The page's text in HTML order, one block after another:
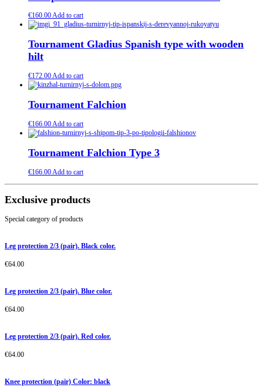
€160.00Add to cart
Tournament Gladius Spanish type with wooden
hilt
€172.00Add to cart
Tournament Falchion
€166.00Add to cart
Tournament Falchion Type 3
€166.00Add to cart
Exclusive products
Special category of products
Leg protection 2/3 (pair). Black color.
€64.00
Leg protection 2/3 (pair). Blue color.
€64.00
Leg protection 2/3 (pair). Red color.
€64.00
Knee protection (pair) Color: black